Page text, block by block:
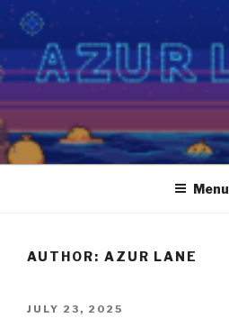
Skip
to
content
Menu
AUTHOR: AZUR LANE
POSTED
JULY 23, 2025